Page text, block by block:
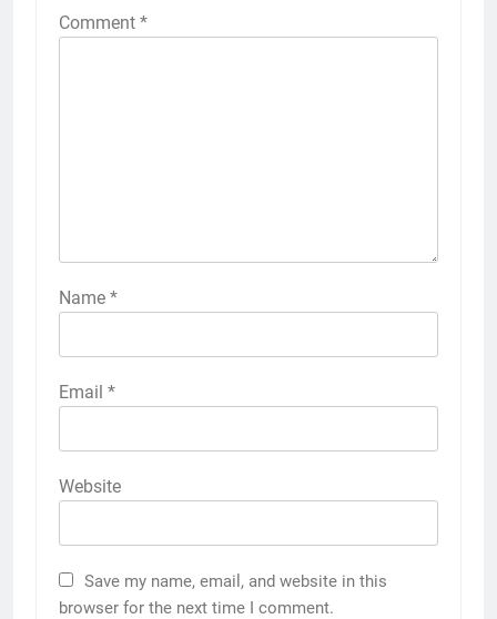
Comment *
Name *
Email *
Website
Save my name, email, and website in this
browser for the next time I comment.